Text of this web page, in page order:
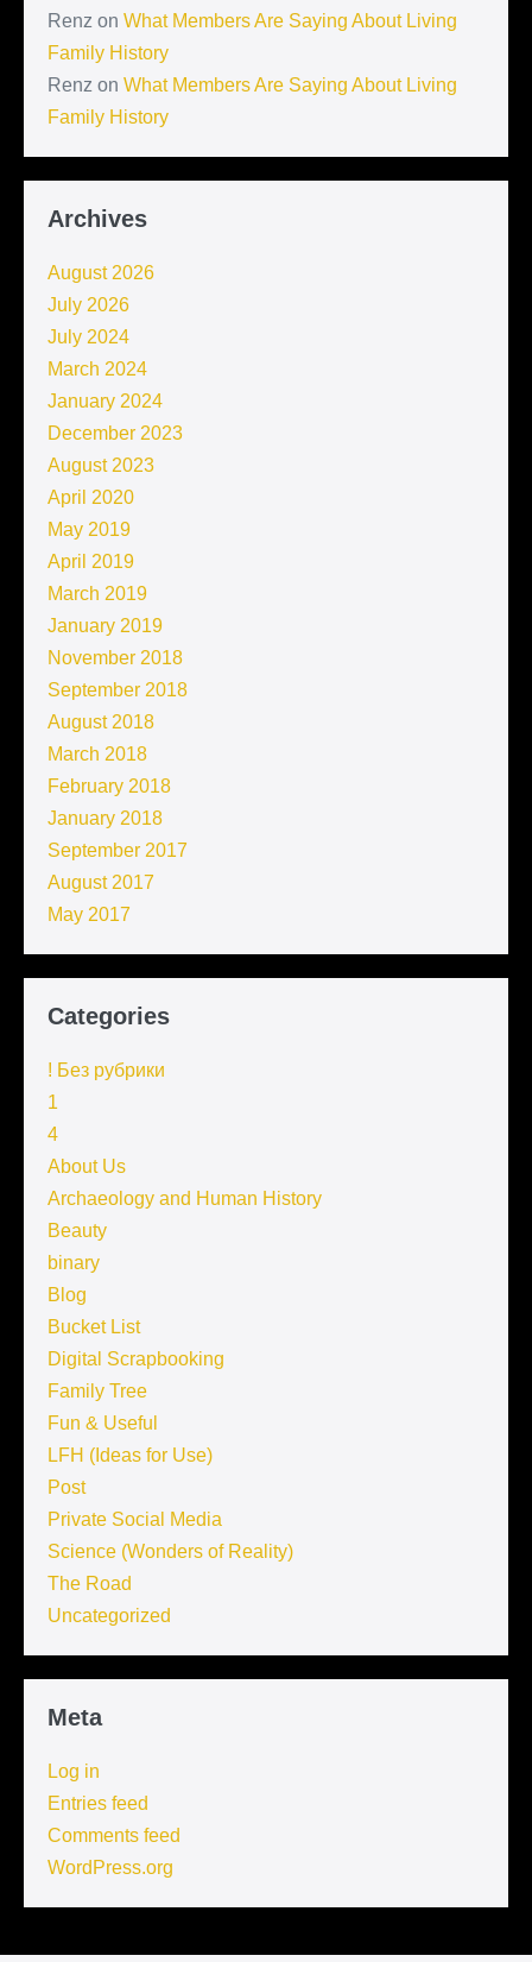
Renz on What Members Are Saying About Living
Family History
Renz on What Members Are Saying About Living
Family History
Archives
August 2026
July 2026
July 2024
March 2024
January 2024
December 2023
August 2023
April 2020
May 2019
April 2019
March 2019
January 2019
November 2018
September 2018
August 2018
March 2018
February 2018
January 2018
September 2017
August 2017
May 2017
Categories
! Без рубрики
1
4
About Us
Archaeology and Human History
Beauty
binary
Blog
Bucket List
Digital Scrapbooking
Family Tree
Fun & Useful
LFH (Ideas for Use)
Post
Private Social Media
Science (Wonders of Reality)
The Road
Uncategorized
Meta
Log in
Entries feed
Comments feed
WordPress.org